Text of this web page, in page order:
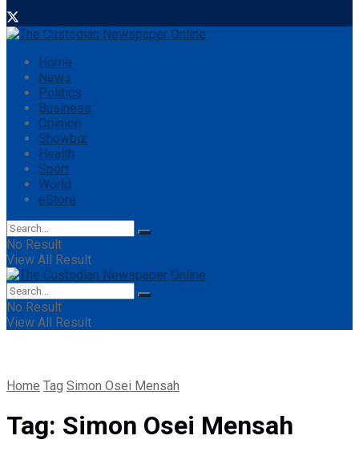
Home
News
Politics
Business
Opinion
Showbiz
Health
Sport
World
eStore
No Result
View All Result
No Result
View All Result
Home Tag Simon Osei Mensah
Tag: Simon Osei Mensah